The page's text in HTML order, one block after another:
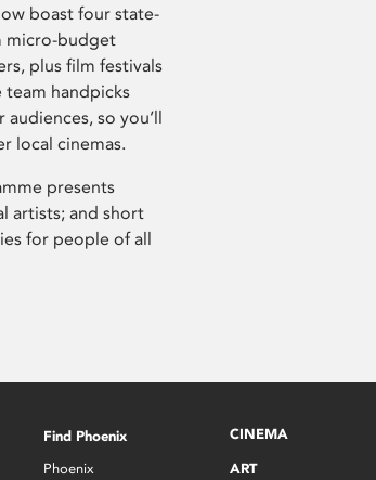
boast four state-
micro-budget
plus film festivals
team handpicks
so you’ll
local cinemas.
presents
artists; and short
for people of all
Find Phoenix
Phoenix
CINEMA
ART